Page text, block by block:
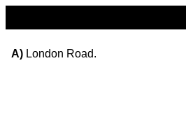
A) London Road.